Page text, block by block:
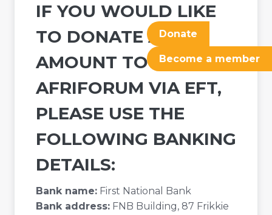
IF YOU WOULD LIKE
TO DONATE ANY
AMOUNT TO
AFRIFORUM VIA EFT,
PLEASE USE THE
FOLLOWING BANKING
DETAILS:
Bank name: First National Bank
Bank address: FNB Building, 87 Frikkie
Donate
Become a member